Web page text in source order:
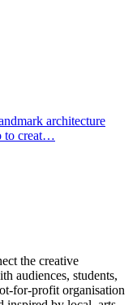
architecture
to creat…
the creative
audiences, students,
for-profit organisation